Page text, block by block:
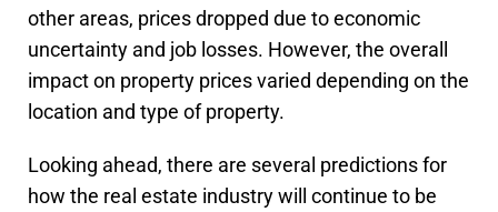
other areas, prices dropped due to economic
uncertainty and job losses. However, the overall
impact on property prices varied depending on the
location and type of property.
Looking ahead, there are several predictions for
how the real estate industry will continue to be